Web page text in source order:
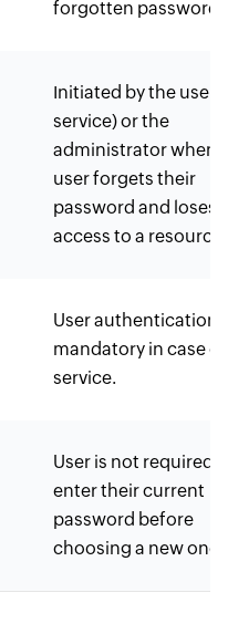
forgotten password.
Initiated by the user
service) or the
administrator when
user forgets their
password and loses
access to a resource.
User authentication
mandatory in case
service.
User is not required
enter their current
password before
choosing a new one.